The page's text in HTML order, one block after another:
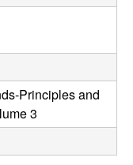
Principles and
3